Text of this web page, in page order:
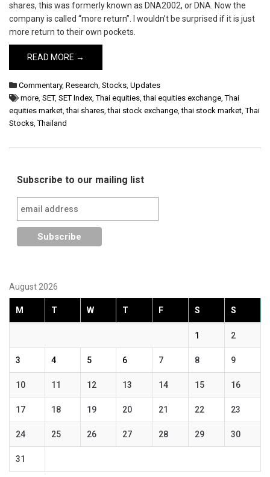
shares, this was formerly known as DNA2002, or DNA. Now the
company is called “more return”. I wouldn’t be surprised if it is just
more return to their own pockets.
READ MORE →
Commentary, Research, Stocks, Updates
more, SET, SET Index,Thai equities,thai equities exchange,Thai
equities market,thai shares,thai stock exchange,thai stock market,Thai
Stocks,Thailand
Subscribe to our mailing list
August 2026
M T W T F S S
1 2
3 4 5 6 7 8 9
10 11 12 13 14 15 16
17 18 19 20 21 22 23
24 25 26 27 28 29 30
31